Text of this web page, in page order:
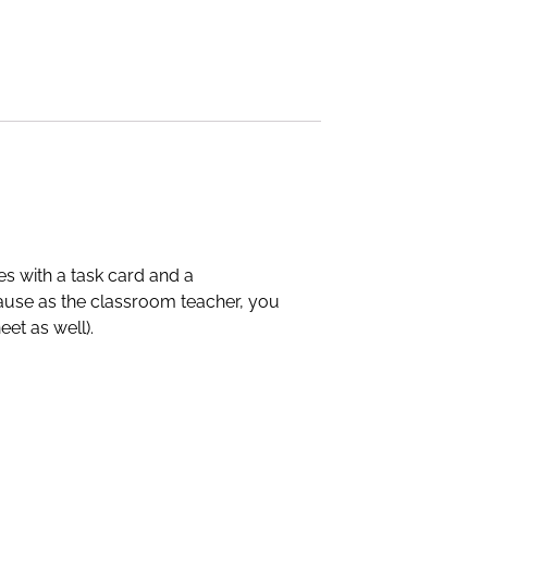
with a task card and a
as the classroom teacher, you
as well).